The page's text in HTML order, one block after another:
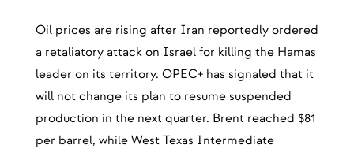
Oil prices are rising after Iran reportedly ordered
a retaliatory attack on Israel for killing the Hamas
leader on its territory. OPEC+ has signaled that it
will not change its plan to resume suspended
production in the next quarter. Brent reached $81
per barrel, while West Texas Intermediate